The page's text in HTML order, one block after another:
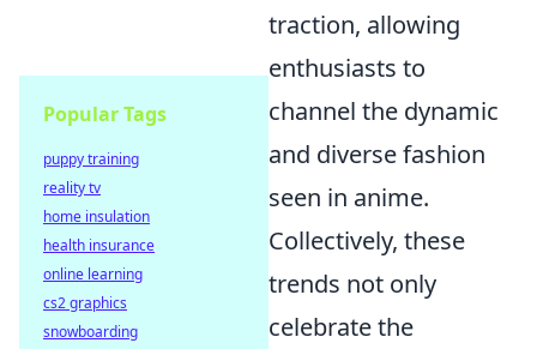
traction, allowing
enthusiasts to
channel the dynamic
and diverse fashion
seen in anime.
Collectively, these
trends not only
celebrate the
Popular Tags
puppy training
reality tv
home insulation
health insurance
online learning
cs2 graphics
snowboarding